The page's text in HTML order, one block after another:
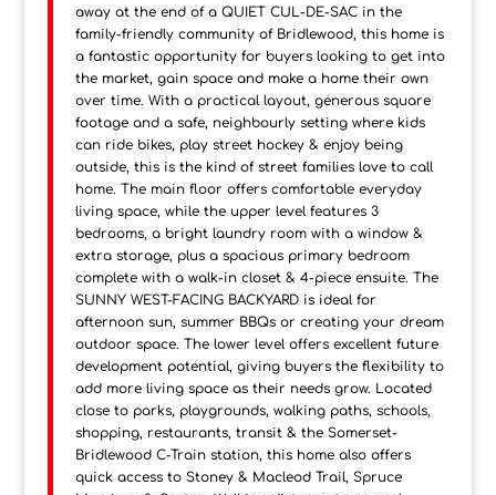
away at the end of a QUIET CUL-DE-SAC in the
family-friendly community of Bridlewood, this home is
a fantastic opportunity for buyers looking to get into
the market, gain space and make a home their own
over time. With a practical layout, generous square
footage and a safe, neighbourly setting where kids
can ride bikes, play street hockey & enjoy being
outside, this is the kind of street families love to call
home. The main floor offers comfortable everyday
living space, while the upper level features 3
bedrooms, a bright laundry room with a window &
extra storage, plus a spacious primary bedroom
complete with a walk-in closet & 4-piece ensuite. The
SUNNY WEST-FACING BACKYARD is ideal for
afternoon sun, summer BBQs or creating your dream
outdoor space. The lower level offers excellent future
development potential, giving buyers the flexibility to
add more living space as their needs grow. Located
close to parks, playgrounds, walking paths, schools,
shopping, restaurants, transit & the Somerset-
Bridlewood C-Train station, this home also offers
quick access to Stoney & Macleod Trail, Spruce